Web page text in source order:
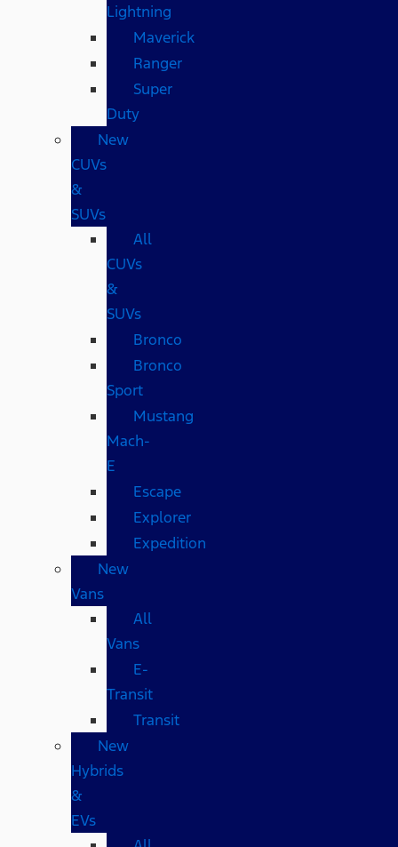
Lightning
Maverick
Ranger
Super
Duty
New
CUVs
&
SUVs
All
CUVs
&
SUVs
Bronco
Bronco
Sport
Mustang
Mach-
E
Escape
Explorer
Expedition
New
Vans
All
Vans
E-
Transit
Transit
New
Hybrids
&
EVs